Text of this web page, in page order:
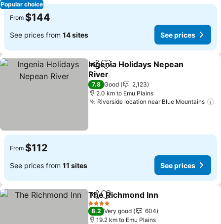
Popular choice
From $144
See prices from 14 sites See prices
ShareAdd to favorites
Ingenia Holidays Nepean
River
7.8 Good
2,123
2.0 km to Emu Plains
Riverside location near Blue Mountains
From $112
See prices from 11 sites See prices
ShareAdd to favorites
The Richmond Inn
4 Stars
8.2 Very good
604
19.2 km to Emu Plains